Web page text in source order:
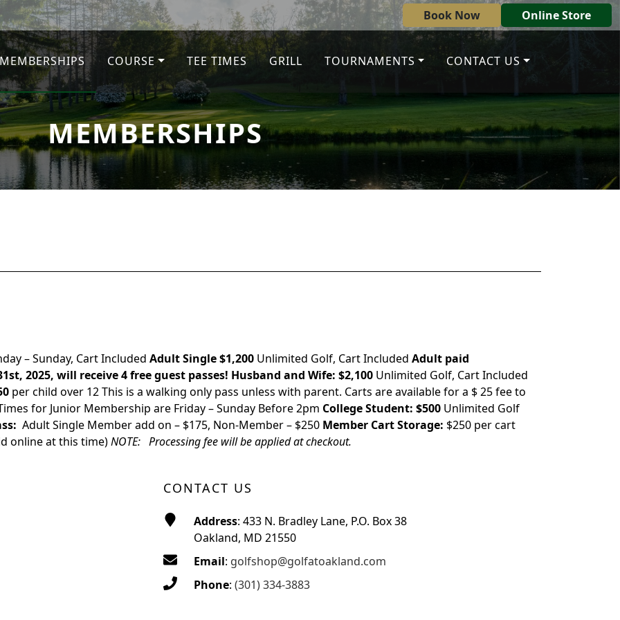
Book Now Online Store
MEMBERSHIPS COURSE TEE TIMES GRILL TOURNAMENTS CONTACT US
MEMBERSHIPS
– Sunday, Cart Included Adult Single $1,200 Unlimited Golf, Cart Included Adult paid
2025, will receive 4 free guest passes! Husband and Wife: $2,100 Unlimited Golf, Cart Included
per child over 12 This is a walking only pass unless with parent. Carts are available for a $ 25 fee to
for Junior Membership are Friday – Sunday Before 2pm College Student: $500 Unlimited Golf
Adult Single Member add on – $175, Non-Member – $250 Member Cart Storage: $250 per cart
online at this time)NOTE: Processing fee will be applied at checkout.
CONTACT US
Address: 433 N. Bradley Lane, P.O. Box 38
Oakland, MD 21550
Email: golfshop@golfatoakland.com
Phone: (301) 334-3883